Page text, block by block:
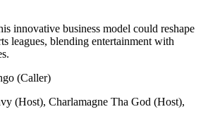
innovative business model could reshape
leagues, blending entertainment with
(Caller)
(Host), Charlamagne Tha God (Host),